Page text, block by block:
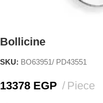
Bollicine
SKU: BO63951/ PD43551
13378 EGP Piece